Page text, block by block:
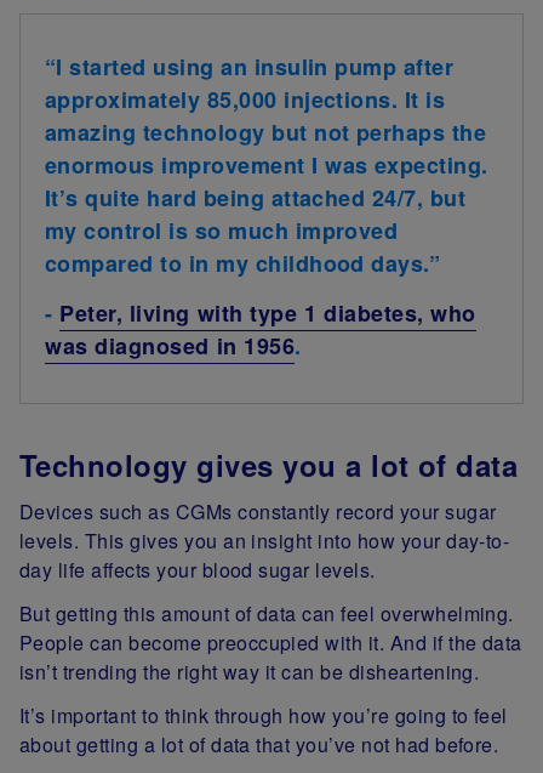
“I started using an insulin pump after
approximately 85,000 injections. It is
amazing technology but not perhaps the
enormous improvement I was expecting.
It’s quite hard being attached 24/7, but
my control is so much improved
compared to in my childhood days.”
- Peter, living with type 1 diabetes, who
was diagnosed in 1956.
Technology gives you a lot of data
Devices such as CGMs constantly record your sugar
levels. This gives you an insight into how your day-to-
day life affects your blood sugar levels.
But getting this amount of data can feel overwhelming.
People can become preoccupied with it. And if the data
isn’t trending the right way it can be disheartening.
It’s important to think through how you’re going to feel
about getting a lot of data that you’ve not had before.